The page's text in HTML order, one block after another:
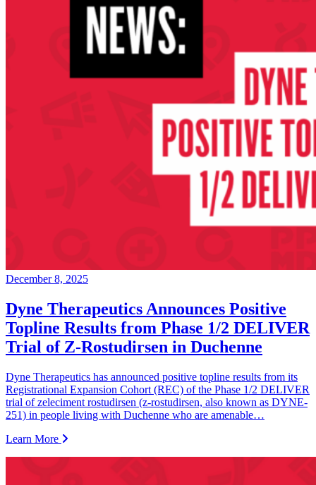
December 8, 2025
Dyne Therapeutics Announces Positive
Topline Results from Phase 1/2 DELIVER
Trial of Z-Rostudirsen in Duchenne
Dyne Therapeutics has announced positive topline results from its
Registrational Expansion Cohort (REC) of the Phase 1/2 DELIVER
trial of zeleciment rostudirsen (z-rostudirsen, also known as DYNE-
251) in people living with Duchenne who are amenable…
Learn More